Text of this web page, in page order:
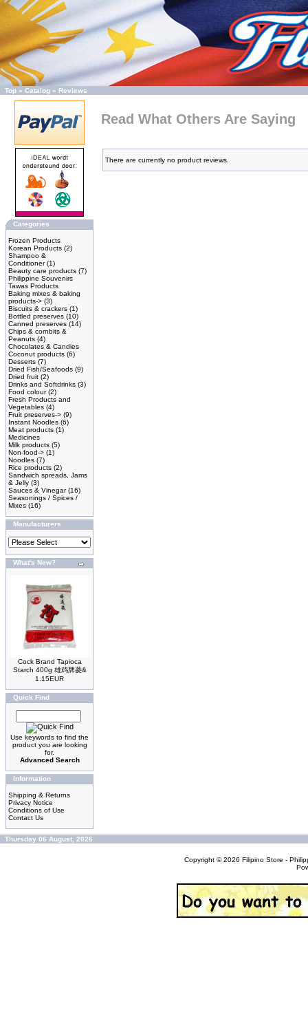
Top » Catalog » Reviews
Categories
Frozen Products
Korean Products (2)
Shampoo &
Conditioner(1)
Beauty care products (7)
Philippine Souvenirs
Tawas Products
Baking mixes & baking
products-> (3)
Biscuits & crackers (1)
Bottled preserves (10)
Canned preserves (14)
Chips & cornbits &
Peanuts (4)
Chocolates & Candies
Coconut products (6)
Desserts (7)
Dried Fish/Seafoods (9)
Dried fruit (2)
Drinks and Softdrinks (3)
Food colour(2)
Fresh Products and
Vegetables (4)
Fruit preserves-> (9)
Instant Noodles (6)
Meat products (1)
Medicines
Milk products (5)
Non-food-> (1)
Noodles (7)
Rice products (2)
Sandwich spreads, Jams
& Jelly (3)
Sauces & Vinegar(16)
Seasonings / Spices /
Mixes (16)
Manufacturers
What's New?
Cock Brand Tapioca
Starch 400g 雄鸡牌菱&
1.15EUR
Quick Find
Use keywords to find the
product you are looking
for.
Advanced Search
Information
Shipping & Returns
Privacy Notice
Conditions of Use
Contact Us
Read What Others Are Saying
There are currently no product reviews.
Thursday 06 August, 2026
Copyright © 2026 Filipino Store -